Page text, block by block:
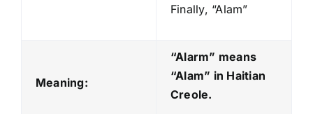
Finally, “Alam”
Meaning:
“Alarm” means
“Alam” in Haitian
Creole.